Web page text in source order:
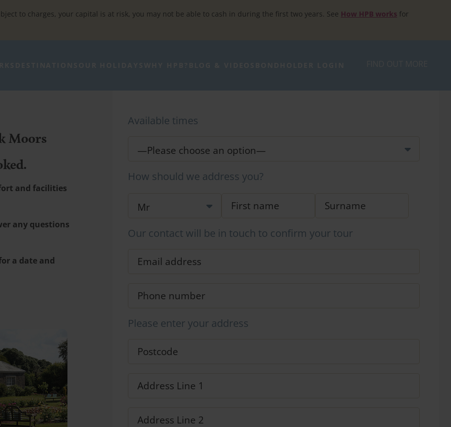
to charges, your capital is at risk, you may not be able to cash in during the first two years. See How HPB works for
Moors
and facilities
any questions
a date and
Available times
How should we address you?
Our contact will be in touch to confirm your tour
Please enter your address